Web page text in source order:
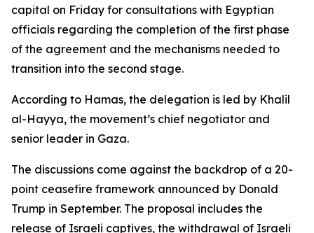
capital on Friday for consultations with Egyptian
officials regarding the completion of the first phase
of the agreement and the mechanisms needed to
transition into the second stage.
According to Hamas, the delegation is led by Khalil
al-Hayya, the movement’s chief negotiator and
senior leader in Gaza.
The discussions come against the backdrop of a 20-
point ceasefire framework announced by Donald
Trump in September. The proposal includes the
release of Israeli captives, the withdrawal of Israeli